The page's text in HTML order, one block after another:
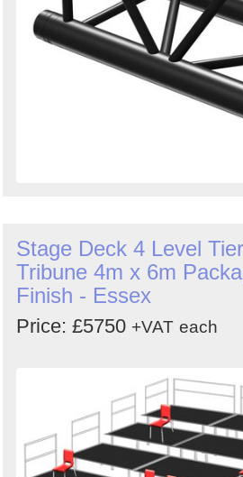
Stage Deck 4 Level
Tribune 4m x 6m
Finish - Essex
Price: £5750 +VAT each